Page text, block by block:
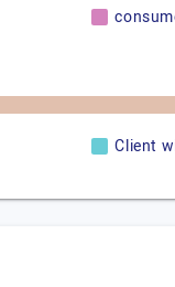
Client